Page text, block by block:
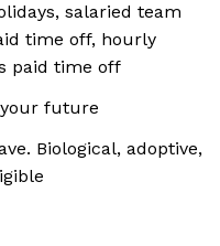
salaried team
time off, hourly
paid time off
future
Biological, adoptive,